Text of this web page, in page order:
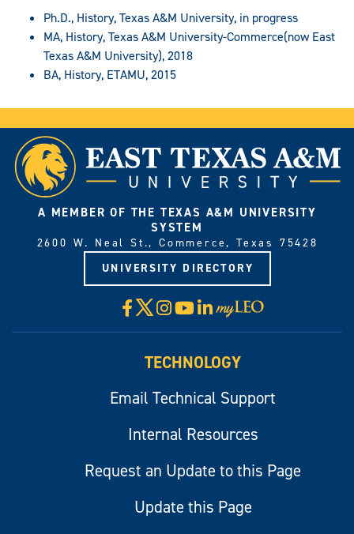
Ph.D., History, Texas A&M University, in progress
MA, History, Texas A&M University-Commerce(now East
Texas A&M University), 2018
BA, History, ETAMU, 2015
A MEMBER OF THE TEXAS A&M UNIVERSITY
SYSTEM
2600 W. Neal St., Commerce, Texas 75428
UNIVERSITY DIRECTORY
Facebook
X Instagram
YouTube
LinkedIn
Visit
myLeo
TECHNOLOGY
Email Technical Support
Internal Resources
Request an Update to this Page
Update this Page